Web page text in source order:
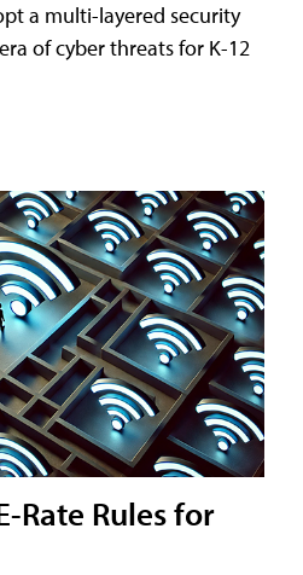
a multi-layered security
of cyber threats for K-12
Rate Rules for